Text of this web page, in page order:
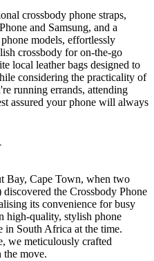
crossbody phone straps,
and Samsung, and a
models, effortlessly
crossbody for on-the-go
local leather bags designed to
considering the practicality of
running errands, attending
assured your phone will always
Bay, Cape Town, when two
the Crossbody Phone
its convenience for busy
high-quality, stylish phone
in South Africa at the time.
we meticulously crafted
the move.